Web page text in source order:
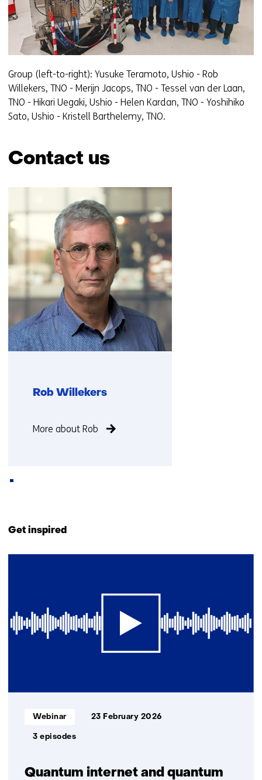
Group (left-to-right): Yusuke Teramoto, Ushio - Rob
Willekers, TNO - Merijn Jacops, TNO - Tessel van der Laan,
TNO - Hikari Uegaki, Ushio - Helen Kardan, TNO - Yoshihiko
Sato, Ushio - Kristell Barthelemy, TNO.
Contact us
(Contact
us)
Rob Willekers
not
More about Rob
(Contact
Get inspired
t/m
2
Quantum internet and quantum
Informatietype:
Webinar 23 February 2026
3 episodes